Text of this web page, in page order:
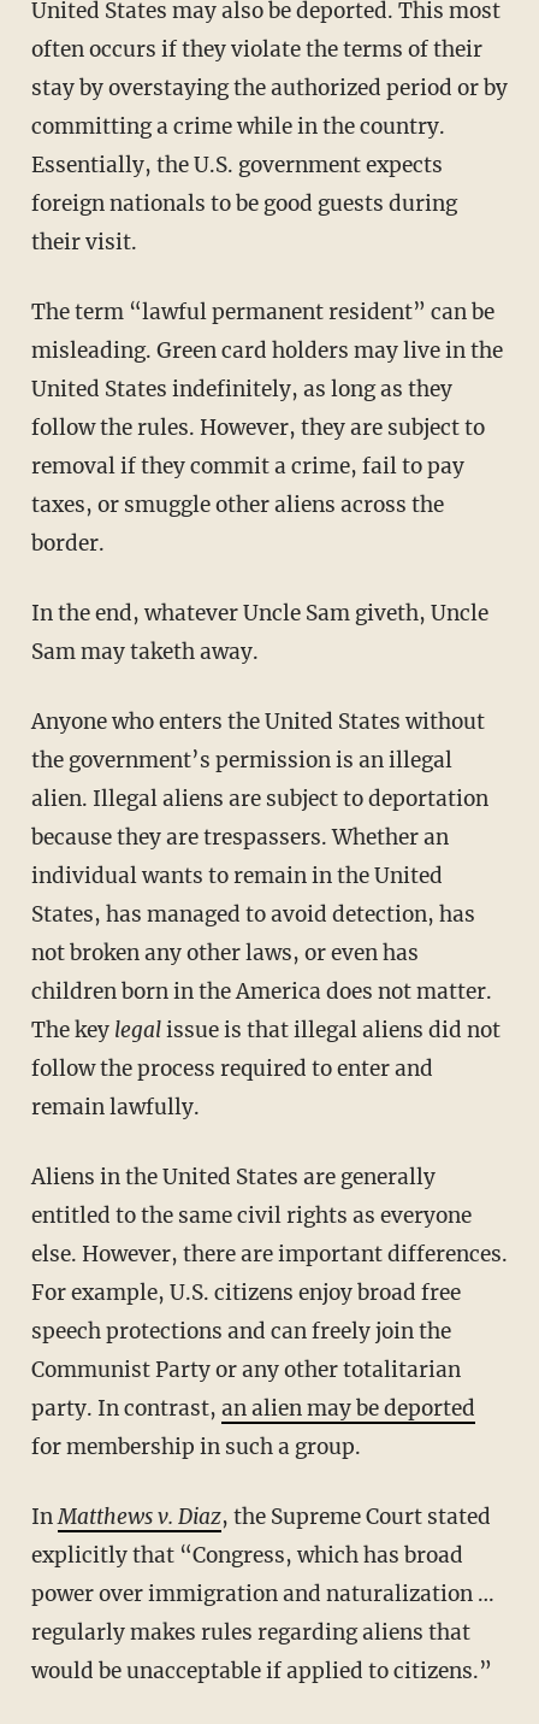
United States may also be deported. This most
often occurs if they violate the terms of their
stay by overstaying the authorized period or by
committing a crime while in the country.
Essentially, the U.S. government expects
foreign nationals to be good guests during
their visit.
The term “lawful permanent resident” can be
misleading. Green card holders may live in the
United States indefinitely, as long as they
follow the rules. However, they are subject to
removal if they commit a crime, fail to pay
taxes, or smuggle other aliens across the
border.
In the end, whatever Uncle Sam giveth, Uncle
Sam may taketh away.
Anyone who enters the United States without
the government’s permission is an illegal
alien. Illegal aliens are subject to deportation
because they are trespassers. Whether an
individual wants to remain in the United
States, has managed to avoid detection, has
not broken any other laws, or even has
children born in the America does not matter.
The key legalissue is that illegal aliens did not
follow the process required to enter and
remain lawfully.
Aliens in the United States are generally
entitled to the same civil rights as everyone
else. However, there are important differences.
For example, U.S. citizens enjoy broad free
speech protections and can freely join the
Communist Party or any other totalitarian
party. In contrast, an alien may be deported
for membership in such a group.
InMatthews v. Diaz, the Supreme Court stated
explicitly that “Congress, which has broad
power over immigration and naturalization …
regularly makes rules regarding aliens that
would be unacceptable if applied to citizens.”